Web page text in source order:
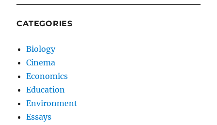
CATEGORIES
Biology
Cinema
Economics
Education
Environment
Essays